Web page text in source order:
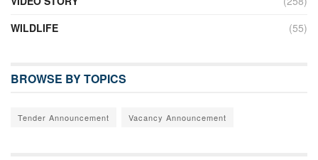
WILDLIFE
(55)
BROWSE BY TOPICS
Tender Announcement Vacancy Announcement